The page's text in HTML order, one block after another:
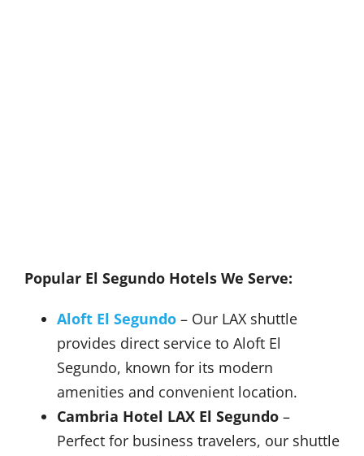
Popular El Segundo Hotels We Serve:
Aloft El Segundo – Our LAX shuttle
provides direct service to Aloft El
Segundo, known for its modern
amenities and convenient location.
Cambria Hotel LAX El Segundo –
Perfect for business travelers, our shuttle